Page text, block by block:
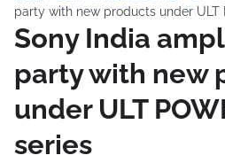
party with new products under ULT
Sony India
party with new
under ULT
series